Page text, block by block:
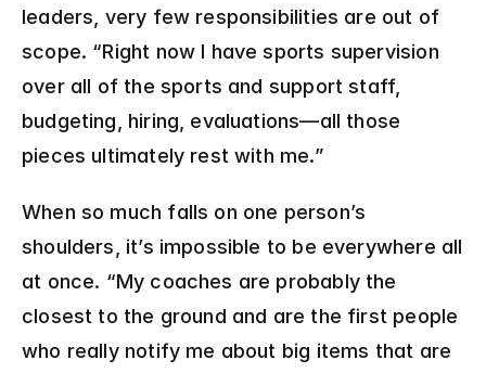
leaders, very few responsibilities are out of
scope. “Right now I have sports supervision
over all of the sports and support staff,
budgeting, hiring, evaluations—all those
pieces ultimately rest with me.”
When so much falls on one person’s
shoulders, it’s impossible to be everywhere all
at once. “My coaches are probably the
closest to the ground and are the first people
who really notify me about big items that are